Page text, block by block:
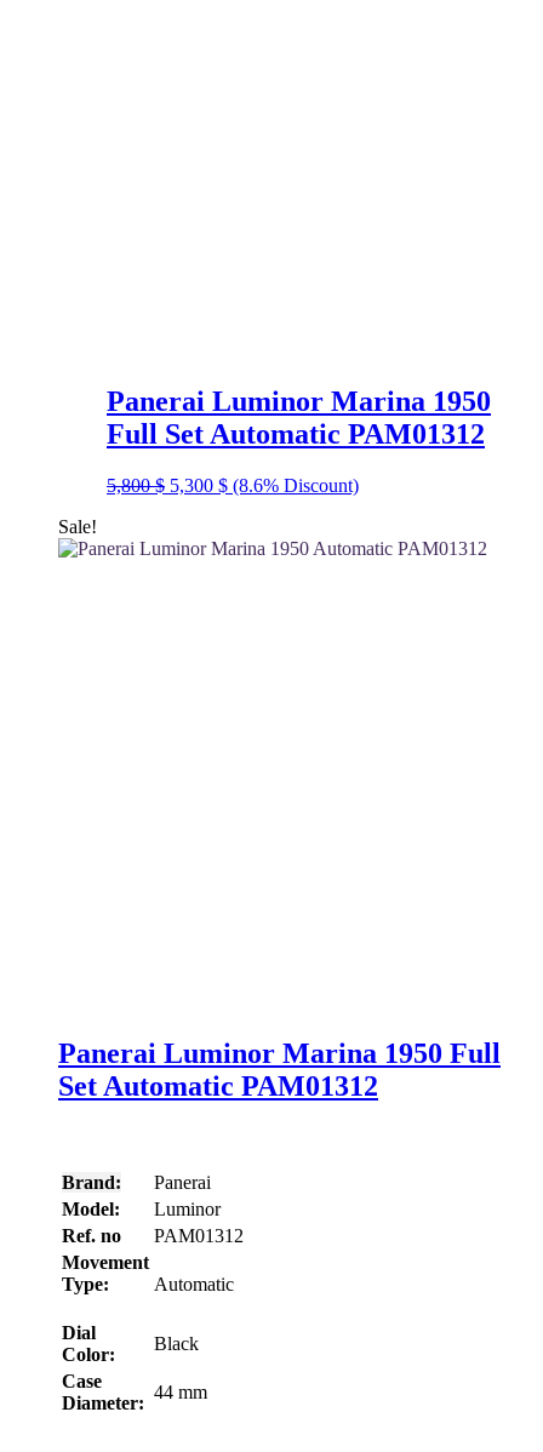
Panerai Luminor Marina 1950
Full Set Automatic PAM01312
5,800$ Original
5,800 $.
5,300 $Current
5,300 $.
(8.6% Discount)
Sale!
Panerai Luminor Marina 1950 Full
Set Automatic PAM01312
Brand:
Panerai
Model:
Luminor
Ref. no
PAM01312
Movement
Type:
Automatic
Dial
Color:
Black
Case
Diameter:
44 mm